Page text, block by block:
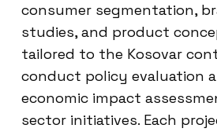
consumer segmentation,
studies, and product
tailored to the Kosovar
conduct policy evaluation
economic impact
sector initiatives. Each